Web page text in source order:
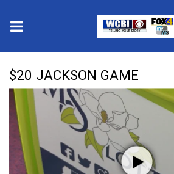
2025 Municipal Elections
Crime
Local News
$20 JACKSON GAME